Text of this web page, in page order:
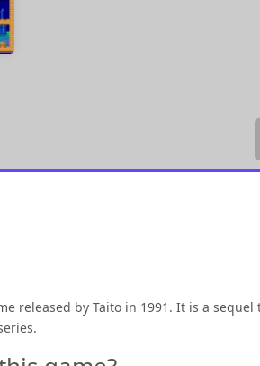
released by Taito in 1991. It is a sequel